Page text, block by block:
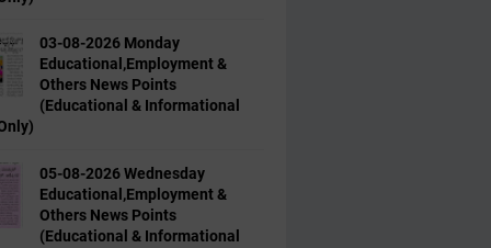
03-08-2026 Monday
Educational,Employment &
Others News Points
(Educational & Informational
05-08-2026 Wednesday
Educational,Employment &
Others News Points
(Educational & Informational